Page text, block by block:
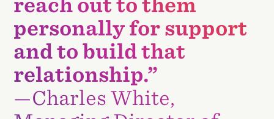
reach out to them
personally for support
and to build that
relationship.”
—Charles White,